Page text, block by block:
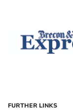
FURTHER LINKS